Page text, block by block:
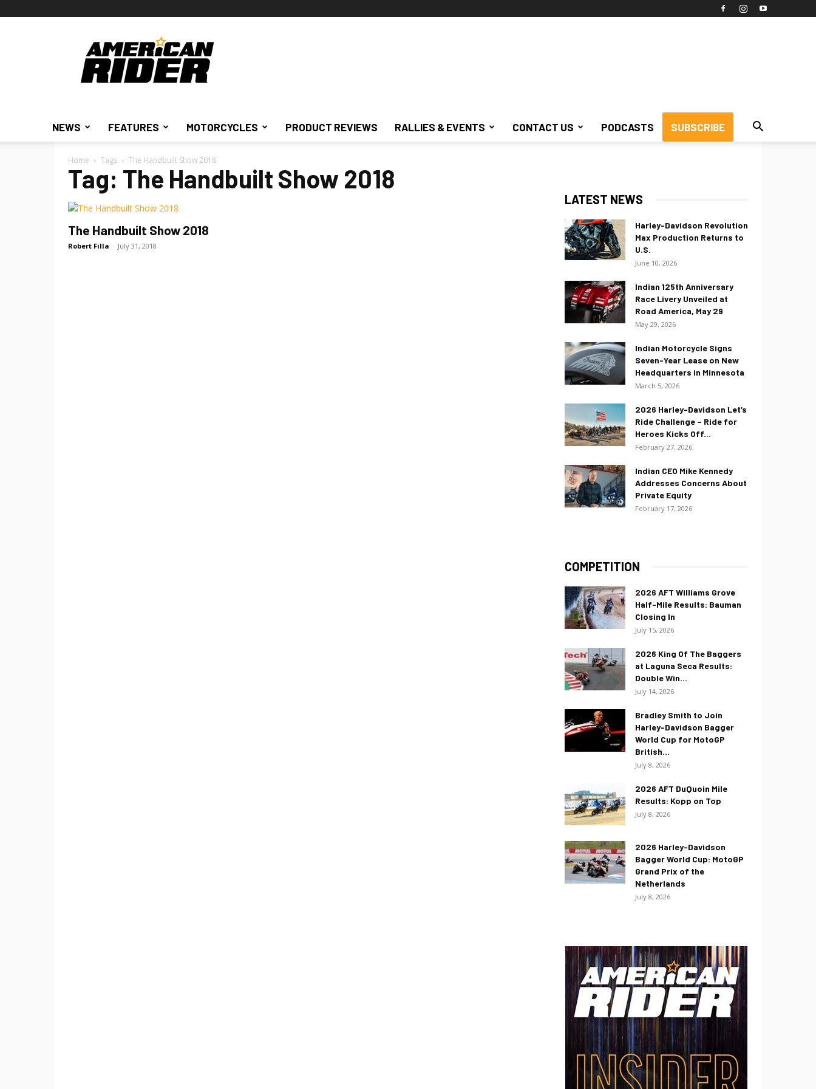
American
Rider
NEWS FEATURES MOTORCYCLES PRODUCT REVIEWS RALLIES & EVENTS CONTACT US PODCASTS SUBSCRIBE
Home Tags The Handbuilt Show 2018
Tag: The Handbuilt Show 2018
The Handbuilt Show 2018
Robert Filla - July 31, 2018
LATEST NEWS
Harley-Davidson Revolution
Max Production Returns to
U.S.
June 10, 2026
Indian 125th Anniversary
Race Livery Unveiled at
Road America, May 29
May 29, 2026
Indian Motorcycle Signs
Seven-Year Lease on New
Headquarters in Minnesota
March 5, 2026
2026 Harley-Davidson Let’s
Ride Challenge – Ride for
Heroes Kicks Off...
February 27, 2026
Indian CEO Mike Kennedy
Addresses Concerns About
Private Equity
February 17, 2026
COMPETITION
2026 AFT Williams Grove
Half-Mile Results: Bauman
Closing In
July 15, 2026
2026 King Of The Baggers
at Laguna Seca Results:
Double Win...
July 14, 2026
Bradley Smith to Join
Harley-Davidson Bagger
World Cup for MotoGP
British...
July 8, 2026
2026 AFT DuQuoin Mile
Results: Kopp on Top
July 8, 2026
2026 Harley-Davidson
Bagger World Cup: MotoGP
Grand Prix of the
Netherlands
July 8, 2026